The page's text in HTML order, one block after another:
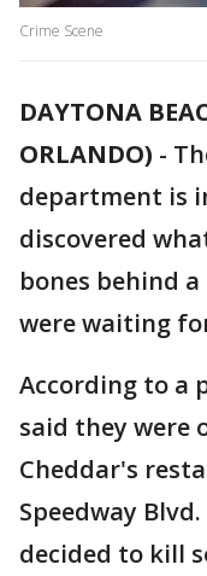
Crime Scene
DAYTONA
ORLANDO) -
department is
discovered
bones behind
were waiting
According to a
said they were
Cheddar's
Speedway
decided to kill